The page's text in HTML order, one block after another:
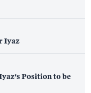
Iyaz
Position to be